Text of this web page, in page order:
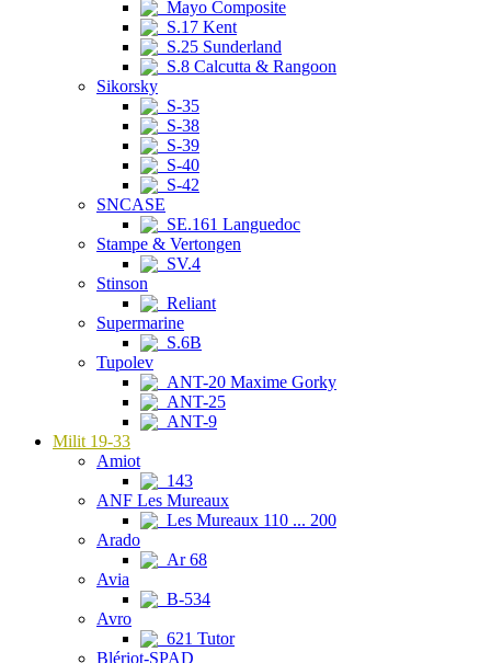
Mayo Composite
S.17 Kent
S.25 Sunderland
S.8 Calcutta & Rangoon
Sikorsky
S-35
S-38
S-39
S-40
S-42
SNCASE
SE.161 Languedoc
Stampe & Vertongen
SV.4
Stinson
Reliant
Supermarine
S.6B
Tupolev
ANT-20 Maxime Gorky
ANT-25
ANT-9
Milit 19-33
Amiot
143
ANF Les Mureaux
Les Mureaux 110 ... 200
Arado
Ar 68
Avia
B-534
Avro
621 Tutor
Blériot-SPAD